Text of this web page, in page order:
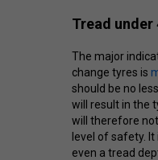
Tread under
The major
change tyres is
should be no
will result in the
will therefore
level of safety.
even a tread